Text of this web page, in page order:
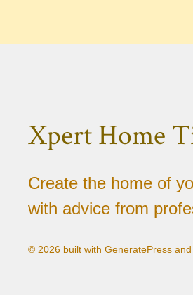
Xpert Home
Create the home of
with advice from
© 2026 built with GeneratePress